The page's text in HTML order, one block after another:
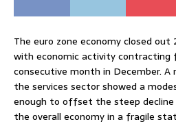
The euro zone economy closed out
with economic activity contracting
consecutive month in December.
the services sector showed a
enough to offset the steep decline
the overall economy in a fragile